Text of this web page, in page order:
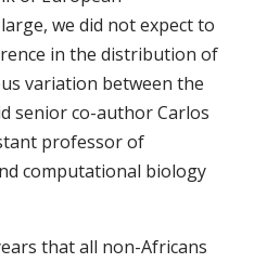
we did not expect to
in the distribution of
variation between the
senior co-author Carlos
professor of
computational biology
that all non-Africans